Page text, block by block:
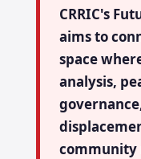
CRRIC's
aims to
space
analysis,
community